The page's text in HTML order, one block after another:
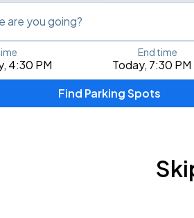
are you going?
an address, place, city, airport, or event
4:30 PM Today, 7:30 PM
End time
Find Parking Spots